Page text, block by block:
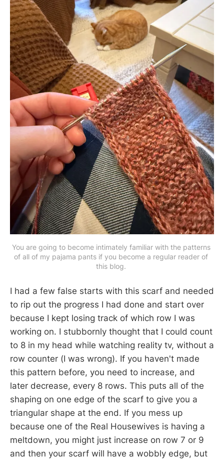
You are going to become intimately familiar with the patterns
of all of my pajama pants if you become a regular reader of
this blog.
I had a few false starts with this scarf and needed
to rip out the progress I had done and start over
because I kept losing track of which row I was
working on. I stubbornly thought that I could count
to 8 in my head while watching reality tv, without a
row counter (I was wrong). If you haven't made
this pattern before, you need to increase, and
later decrease, every 8 rows. This puts all of the
shaping on one edge of the scarf to give you a
triangular shape at the end. If you mess up
because one of the Real Housewives is having a
meltdown, you might just increase on row 7 or 9
and then your scarf will have a wobbly edge, but